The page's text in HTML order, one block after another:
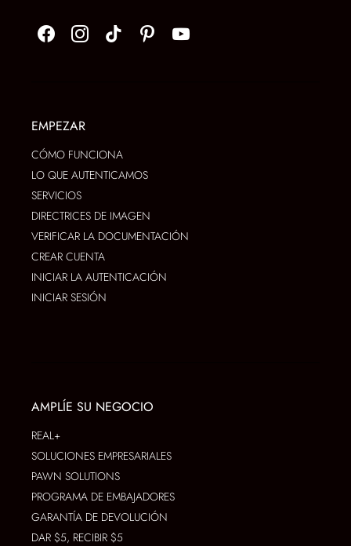
EMPEZAR
CÓMO FUNCIONA
LO QUE AUTENTICAMOS
SERVICIOS
DIRECTRICES DE IMAGEN
VERIFICAR LA DOCUMENTACIÓN
CREAR CUENTA
INICIAR LA AUTENTICACIÓN
INICIAR SESIÓN
AMPLÍE SU NEGOCIO
REAL+
SOLUCIONES EMPRESARIALES
PAWN SOLUTIONS
PROGRAMA DE EMBAJADORES
GARANTÍA DE DEVOLUCIÓN
DAR $5, RECIBIR $5